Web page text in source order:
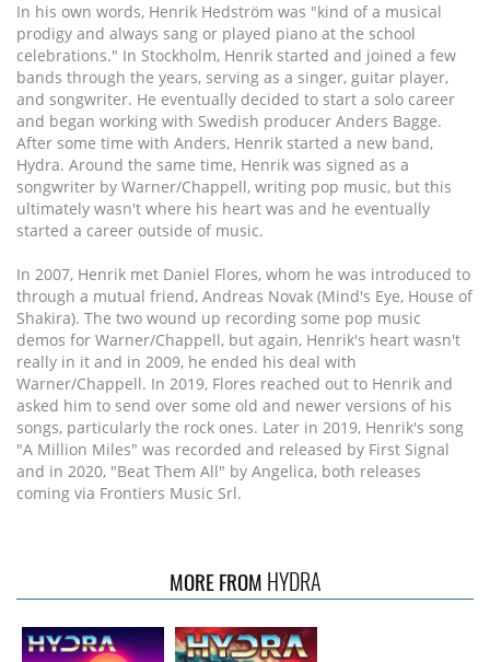
In his own words, Henrik Hedström was "kind of a musical
prodigy and always sang or played piano at the school
celebrations." In Stockholm, Henrik started and joined a few
bands through the years, serving as a singer, guitar player,
and songwriter. He eventually decided to start a solo career
and began working with Swedish producer Anders Bagge.
After some time with Anders, Henrik started a new band,
Hydra. Around the same time, Henrik was signed as a
songwriter by Warner/Chappell, writing pop music, but this
ultimately wasn't where his heart was and he eventually
started a career outside of music.
In 2007, Henrik met Daniel Flores, whom he was introduced to
through a mutual friend, Andreas Novak (Mind's Eye, House of
Shakira). The two wound up recording some pop music
demos for Warner/Chappell, but again, Henrik's heart wasn't
really in it and in 2009, he ended his deal with
Warner/Chappell. In 2019, Flores reached out to Henrik and
asked him to send over some old and newer versions of his
songs, particularly the rock ones. Later in 2019, Henrik's song
"A Million Miles" was recorded and released by First Signal
and in 2020, "Beat Them All" by Angelica, both releases
coming via Frontiers Music Srl.
MORE FROM HYDRA